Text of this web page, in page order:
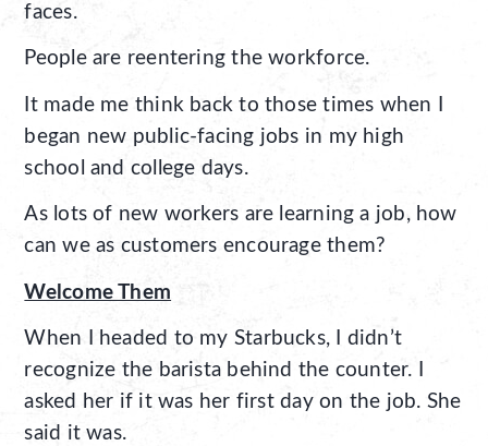
faces.
People are reentering the workforce.
It made me think back to those times when I
began new public-facing jobs in my high
school and college days.
As lots of new workers are learning a job, how
can we as customers encourage them?
Welcome Them
When I headed to my Starbucks, I didn’t
recognize the barista behind the counter. I
asked her if it was her first day on the job. She
said it was.